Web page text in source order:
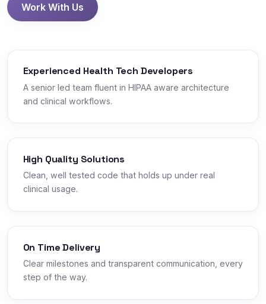
Work With Us
Experienced Health Tech Developers
A senior led team fluent in HIPAA aware architecture
and clinical workflows.
High Quality Solutions
Clean, well tested code that holds up under real
clinical usage.
On Time Delivery
Clear milestones and transparent communication, every
step of the way.